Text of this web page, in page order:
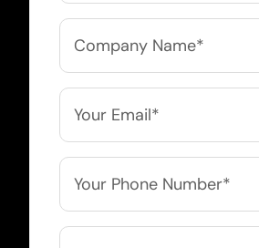
Company
Name
*
Email
Phone
Service